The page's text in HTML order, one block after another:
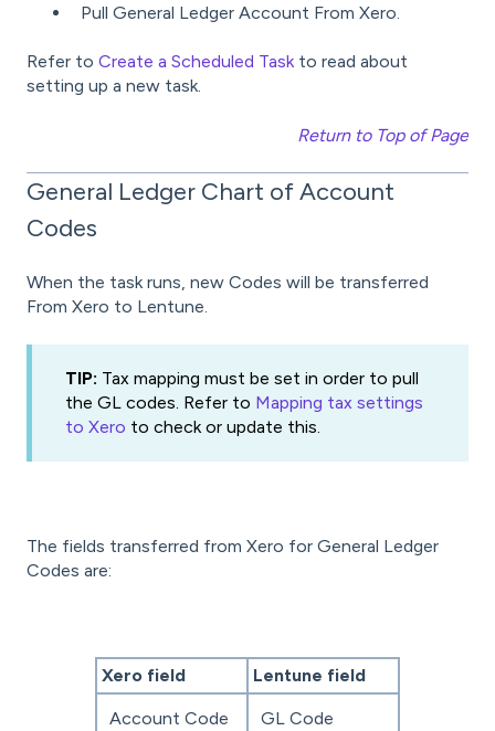
Pull General Ledger Account From Xero.
Refer to Create a Scheduled Task to read about
setting up a new task.
Return to Top of Page
General Ledger Chart of Account
Codes
When the task runs, new Codes will be transferred
From Xero to Lentune.
TIP: Tax mapping must be set in order to pull
the GL codes. Refer to Mapping tax settings
to Xero to check or update this.
The fields transferred from Xero for General Ledger
Codes are:
Xero field Lentune field
Account Code GL Code